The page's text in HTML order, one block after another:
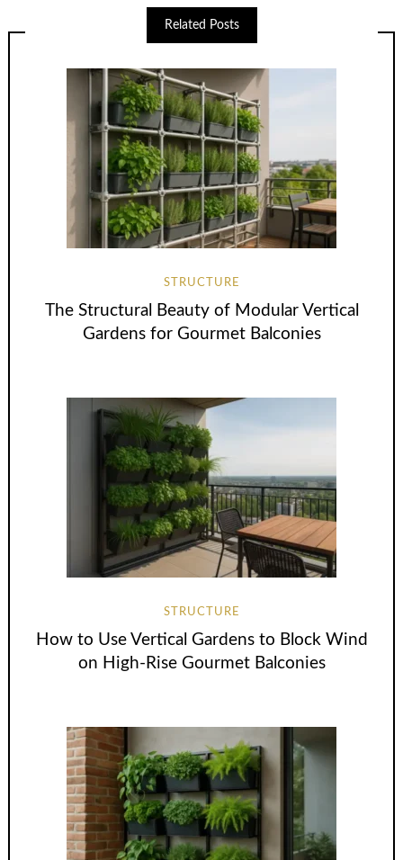
Related Posts
STRUCTURE
The Structural Beauty of Modular Vertical
Gardens for Gourmet Balconies
STRUCTURE
How to Use Vertical Gardens to Block Wind
on High-Rise Gourmet Balconies